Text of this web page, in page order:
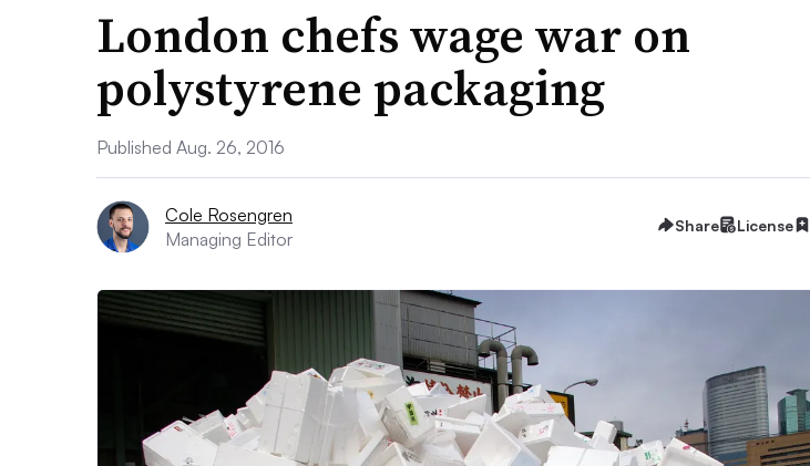
London chefs wage war on
polystyrene packaging
Published Aug. 26, 2016
Cole Rosengren
Managing Editor
Share License